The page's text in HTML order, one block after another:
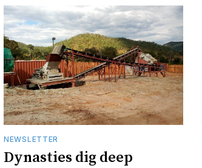
NEWSLETTER
Dynasties dig deep